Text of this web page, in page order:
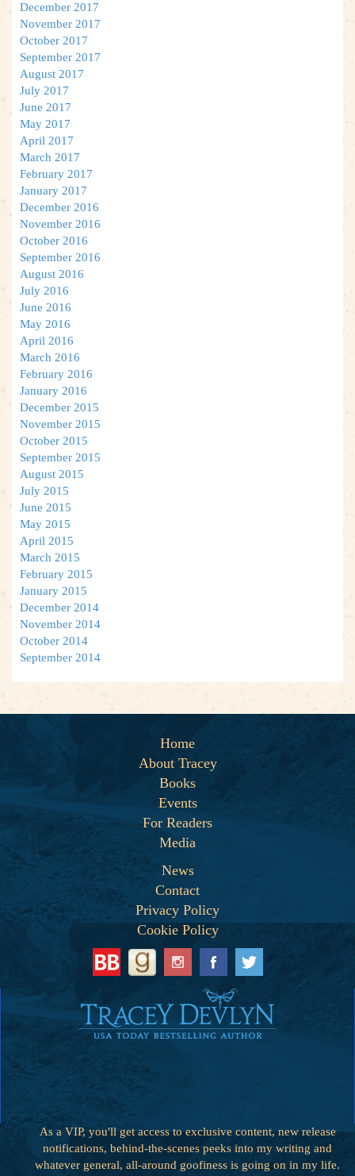
December 2017
November 2017
October 2017
September 2017
August 2017
July 2017
June 2017
May 2017
April 2017
March 2017
February 2017
January 2017
December 2016
November 2016
October 2016
September 2016
August 2016
July 2016
June 2016
May 2016
April 2016
March 2016
February 2016
January 2016
December 2015
November 2015
October 2015
September 2015
August 2015
July 2015
June 2015
May 2015
April 2015
March 2015
February 2015
January 2015
December 2014
November 2014
October 2014
September 2014
Home
About Tracey
Books
Events
For Readers
Media
News
Contact
Privacy Policy
Cookie Policy
As a VIP, you'll get access to exclusive content, new release
notifications, behind-the-scenes peeks into my writing and
whatever general, all-around goofiness is going on in my life.